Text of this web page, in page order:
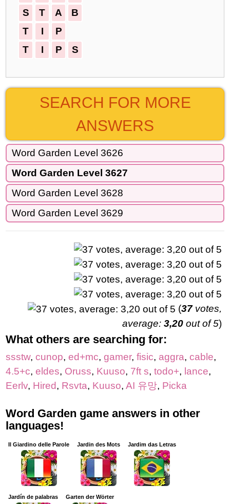
S
T A
B
T
I
P
T
I P S
SEARCH FOR MORE
ANSWERS
Word Garden Level 3626
Word Garden Level 3627
Word Garden Level 3628
Word Garden Level 3629
(37votes,
average: 3,20 out of 5)
What others are searching for:
ssstw, cunop, ed+mc, gamer, fisic, aggra, cable,
4.5+c, eldes, Oruss, Kuuso, 7ft s, todo+, lance,
Eerlv, Hired, Rsvta, Kuuso, AI 유망, Picka
Word Garden game answers in other
languages!
Il Giardino delle Parole Jardin des Mots Jardim das Letras
Jardín de palabras Garten der Wörter